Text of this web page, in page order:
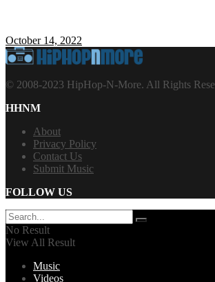
October 14, 2022
© 2008-2023 HipHop-N-More. All Rights
HHNM
About
Privacy Policy
Contact Us
Submit Music
FOLLOW US
No Result
View All Result
Music
Videos